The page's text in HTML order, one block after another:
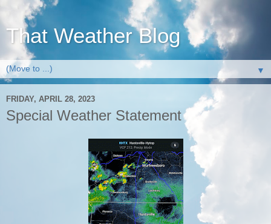
That Weather Blog
▼
FRIDAY, APRIL 28, 2023
Special Weather Statement